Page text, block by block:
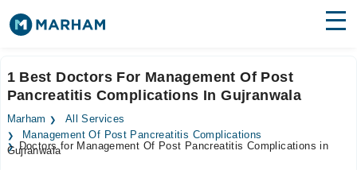
Surgeries
Medicines Labs
1 Best Doctors For Management Of Post
Pancreatitis Complications In Gujranwala
Marham
All Services
Management Of Post Pancreatitis Complications
Doctors for Management Of Post Pancreatitis Complications in
Gujranwala